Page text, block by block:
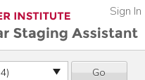
Go
Sign In